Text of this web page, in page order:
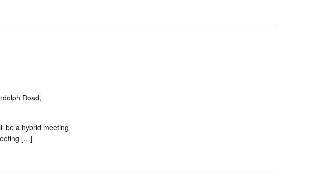
Road,
be a hybrid meeting
[…]